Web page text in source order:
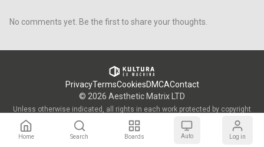
No comments yet. Be the first to share your thoughts.
PrivacyTermsCookiesDMCAContact
© 2026 Aesthetic Matrix LTD
Unless otherwise indicated, all rights in each work protected by copyright
are vested in the individual artist who created such work and are used by
KULTURA/OWW with the permission of said artists.
Home Search Boards Auto Log in